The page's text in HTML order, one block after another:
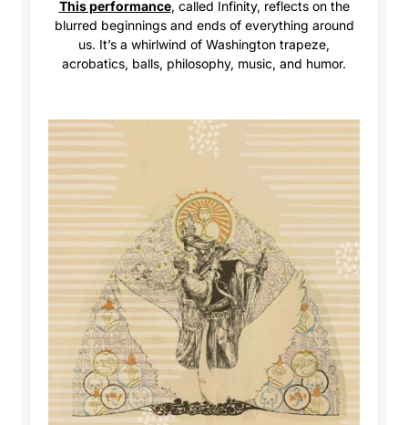
This performance, called Infinity, reflects on the
blurred beginnings and ends of everything around
us. It’s a whirlwind of Washington trapeze,
acrobatics, balls, philosophy, music, and humor.